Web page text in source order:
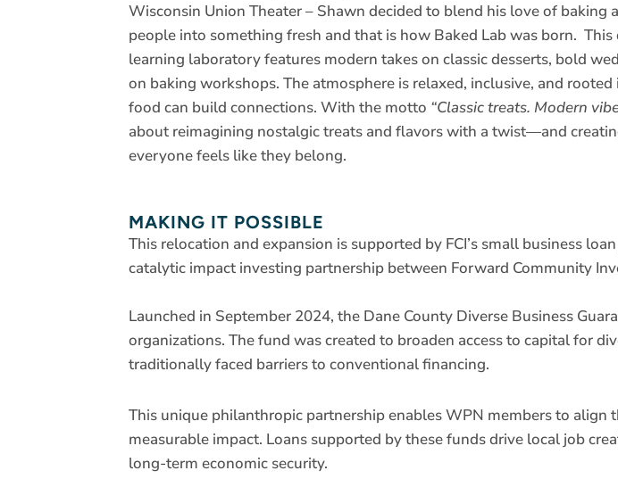
Wisconsin Union Theater – Shawn decided to blend his love of baking
people into something fresh and that is how Baked Lab was born. This
learning laboratory features modern takes on classic desserts, bold
on baking workshops. The atmosphere is relaxed, inclusive, and rooted
food can build connections. With the motto “Classic treats. Modern
about reimagining nostalgic treats and flavors with a twist—and
everyone feels like they belong.
MAKING IT POSSIBLE
This relocation and expansion is supported by FCI’s small business
catalytic impact investing partnership between Forward Community
Launched in September 2024, the Dane County Diverse Business
organizations. The fund was created to broaden access to capital for
traditionally faced barriers to conventional financing.
This unique philanthropic partnership enables WPN members to
measurable impact. Loans supported by these funds drive local job
long-term economic security.